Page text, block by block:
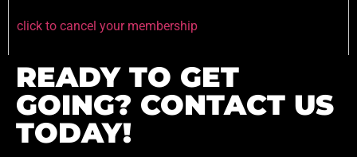
click to cancel your membership
READY TO GET
GOING? CONTACT US
TODAY!